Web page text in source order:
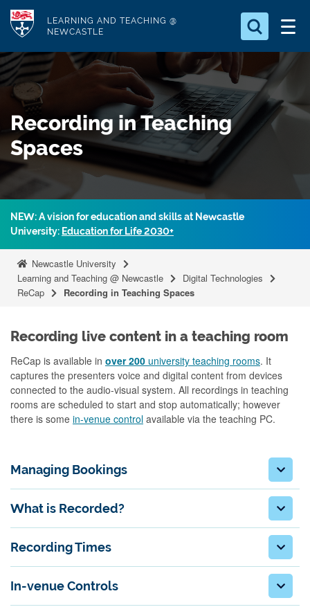
p
t
a
i
n
c
t
Logo
LEARNING AND TEACHING @
NEWCASTLE
Search for
something
Search...
S
e
a
r
c
.
.
.
Recording in Teaching
Spaces
NEW: A vision for education and skills at Newcastle
University: Education for Life 2030+
Newcastle University
Learning and Teaching @ Newcastle
Digital Technologies
ReCap
Recording in Teaching Spaces
Recording live content in a teaching room
ReCap is available in over 200 university teaching rooms. It
captures the presenters voice and digital content from devices
connected to the audio-visual system. All recordings in teaching
rooms are scheduled to start and stop automatically; however
there is some in-venue control available via the teaching PC.
Managing Bookings
What is Recorded?
Recording Times
In-venue Controls